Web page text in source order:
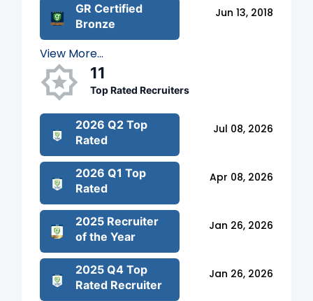
GR Certified
Bronze
Jun 13, 2018
View More...
11
Top Rated Recruiters
2026 Q2 Top
Rated
Jul 08, 2026
2026 Q1 Top
Rated
Apr 08, 2026
2025 Recruiter
of the Year
Jan 26, 2026
2025 Q4 Top
Rated Recruiter
Jan 26, 2026